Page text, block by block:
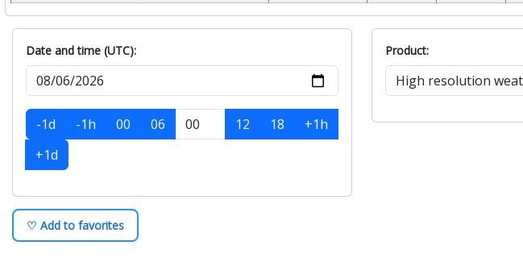
Date and time (UTC):
-1d -1h 00 06 12 18
+1h
+1d
Product:
♡ Add to favorites